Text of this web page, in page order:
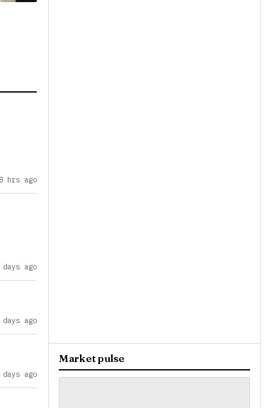
8 hrs ago
days ago
days ago
days ago
Market pulse